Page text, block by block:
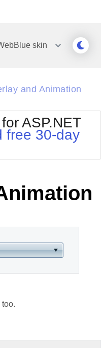
skin
Outlook
Telerik
Vista
WebBlue
and Animation
ASP.NET
free 30-day